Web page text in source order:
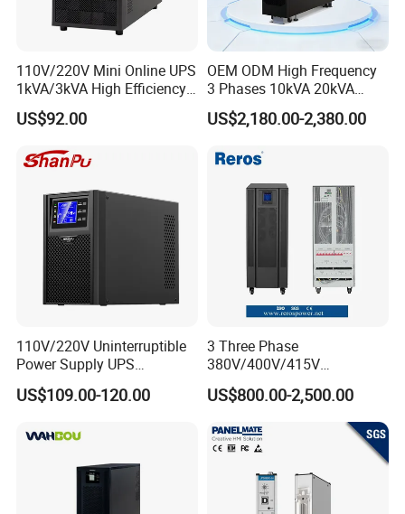
Model
1P6S 165 ≤5kg
1P10S ≤6kg
110V/220V Mini Online UPS
1kVA/3kVA High Efficiency
OEM
US$92.00
OEM ODM High Frequency
3 Phases 10kVA 20kVA
30kVA 40kVA 60kVA 80kVA
100kVA 120kVA 160kVA
Power Supply
US$2,180.00-2,380.00
110V/220V Uninterruptible
Power Supply UPS
Manufacturers 1kVA 2kVA
3kVA 6kVA 10kVA Single
Online Double Conver UPS
US$109.00-120.00
3 Three Phase
380V/400V/415V
50Hz/60Hz High Frequency
10kVA 20kVA 30kVA 40K
60K 80kVA Online UPS
Power Supply Data Center
US$800.00-2,500.00